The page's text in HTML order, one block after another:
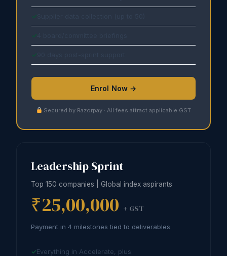
Enrol Now →
Secured by Razorpay · All fees attract applicable GST
Leadership Sprint
Top 150 companies | Global index aspirants
₹25,00,000 + GST
Payment in 4 milestones tied to deliverables
Everything in Accelerate, plus: